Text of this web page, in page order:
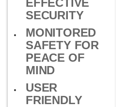
EFFECTIVE
SECURITY
MONITORED
SAFETY FOR
PEACE OF
MIND
USER
FRIENDLY